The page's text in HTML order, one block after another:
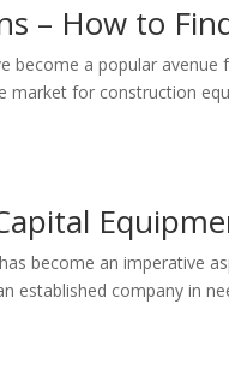
– How to
become a popular avenue
market for construction
become an imperative
established company in